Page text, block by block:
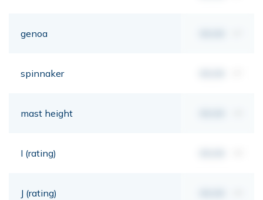
genoa
spinnaker
mast height
I (rating)
J (rating)